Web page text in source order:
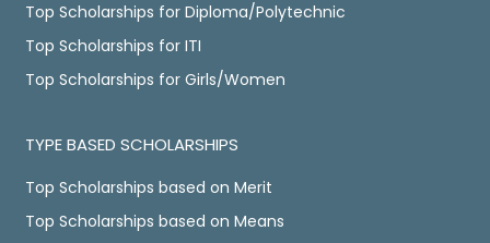
Top Scholarships for Diploma/Polytechnic
Top Scholarships for ITI
Top Scholarships for Girls/Women
TYPE BASED SCHOLARSHIPS
Top Scholarships based on Merit
Top Scholarships based on Means